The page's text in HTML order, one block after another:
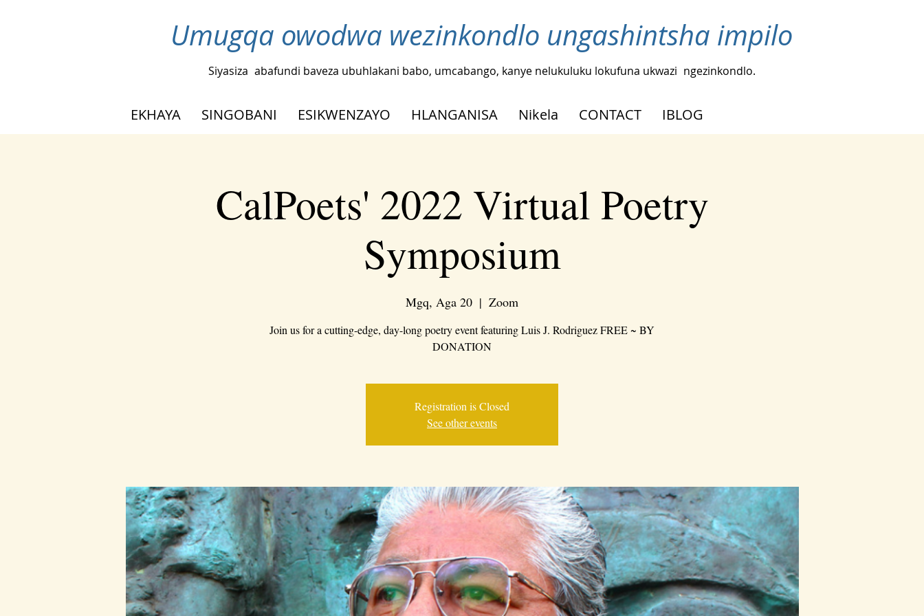
Umugqa owodwa wezinkondlo ungashintsha impilo
Siyasiza abafundi baveza ubuhlakani babo, umcabango, kanye nelukuluku lokufuna ukwazi ngezinkondlo.
EKHAYA SINGOBANI ESIKWENZAYO HLANGANISA Nikela CONTACT IBLOG
CalPoets' 2022 Virtual Poetry
Symposium
Mgq, Aga 20
  |
Zoom
Join us for a cutting-edge, day-long poetry event featuring Luis J. Rodriguez FREE ~ BY
DONATION
Registration is Closed
See other events